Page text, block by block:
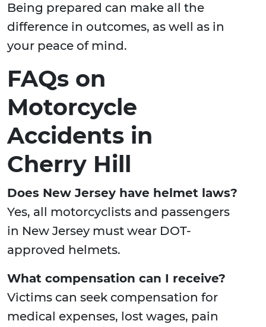
Being prepared can make all the
difference in outcomes, as well as in
your peace of mind.
FAQs on
Motorcycle
Accidents in
Cherry Hill
Does New Jersey have helmet laws?
Yes, all motorcyclists and passengers
in New Jersey must wear DOT-
approved helmets.
What compensation can I receive?
Victims can seek compensation for
medical expenses, lost wages, pain